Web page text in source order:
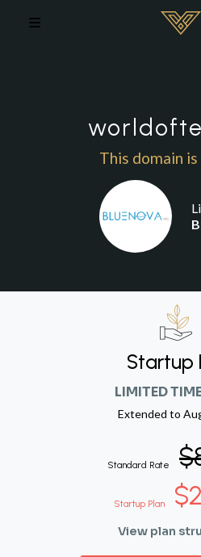
This domain
Startup
LIMITED
Extended to
Standard Rate
Startup Plan
View plan